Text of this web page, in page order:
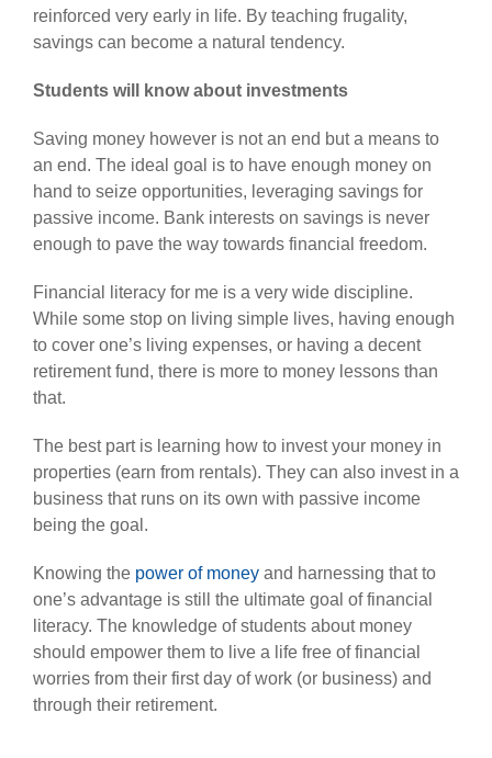
reinforced very early in life. By teaching frugality,
savings can become a natural tendency.
Students will know about investments
Saving money however is not an end but a means to
an end. The ideal goal is to have enough money on
hand to seize opportunities, leveraging savings for
passive income. Bank interests on savings is never
enough to pave the way towards financial freedom.
Financial literacy for me is a very wide discipline.
While some stop on living simple lives, having enough
to cover one’s living expenses, or having a decent
retirement fund, there is more to money lessons than
that.
The best part is learning how to invest your money in
properties (earn from rentals). They can also invest in a
business that runs on its own with passive income
being the goal.
Knowing the power of money and harnessing that to
one’s advantage is still the ultimate goal of financial
literacy. The knowledge of students about money
should empower them to live a life free of financial
worries from their first day of work (or business) and
through their retirement.